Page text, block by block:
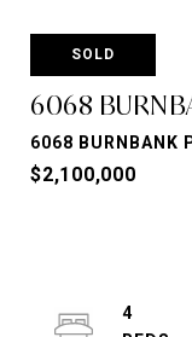
SOLD
6068
6068 BURNBANK
$2,100,000
4